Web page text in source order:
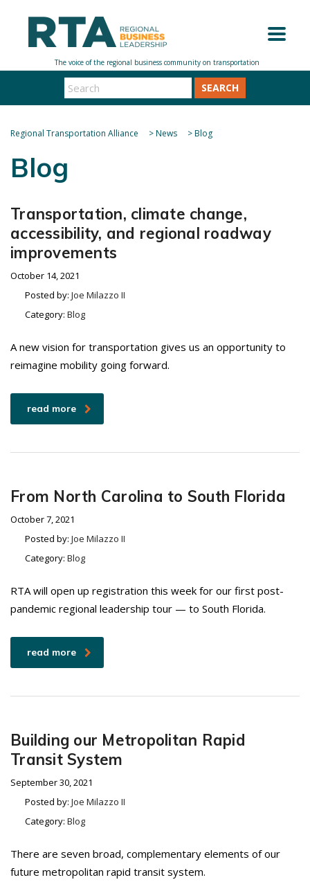
SEARCH
Regional Transportation Alliance >News >Blog
Blog
Transportation, climate change,
accessibility, and regional roadway
improvements
October 14, 2021
Posted by: Joe Milazzo II
Category: Blog
A new vision for transportation gives us an opportunity to
reimagine mobility going forward.
read more
From North Carolina to South Florida
October 7, 2021
Posted by: Joe Milazzo II
Category: Blog
RTA will open up registration this week for our first post-
pandemic regional leadership tour — to South Florida.
read more
Building our Metropolitan Rapid
Transit System
September 30, 2021
Posted by: Joe Milazzo II
Category: Blog
There are seven broad, complementary elements of our
future metropolitan rapid transit system.